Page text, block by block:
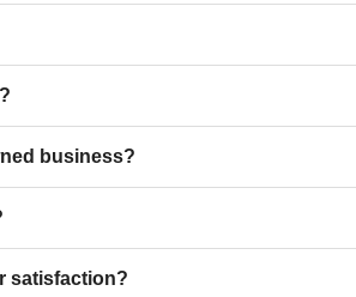
business?
satisfaction?